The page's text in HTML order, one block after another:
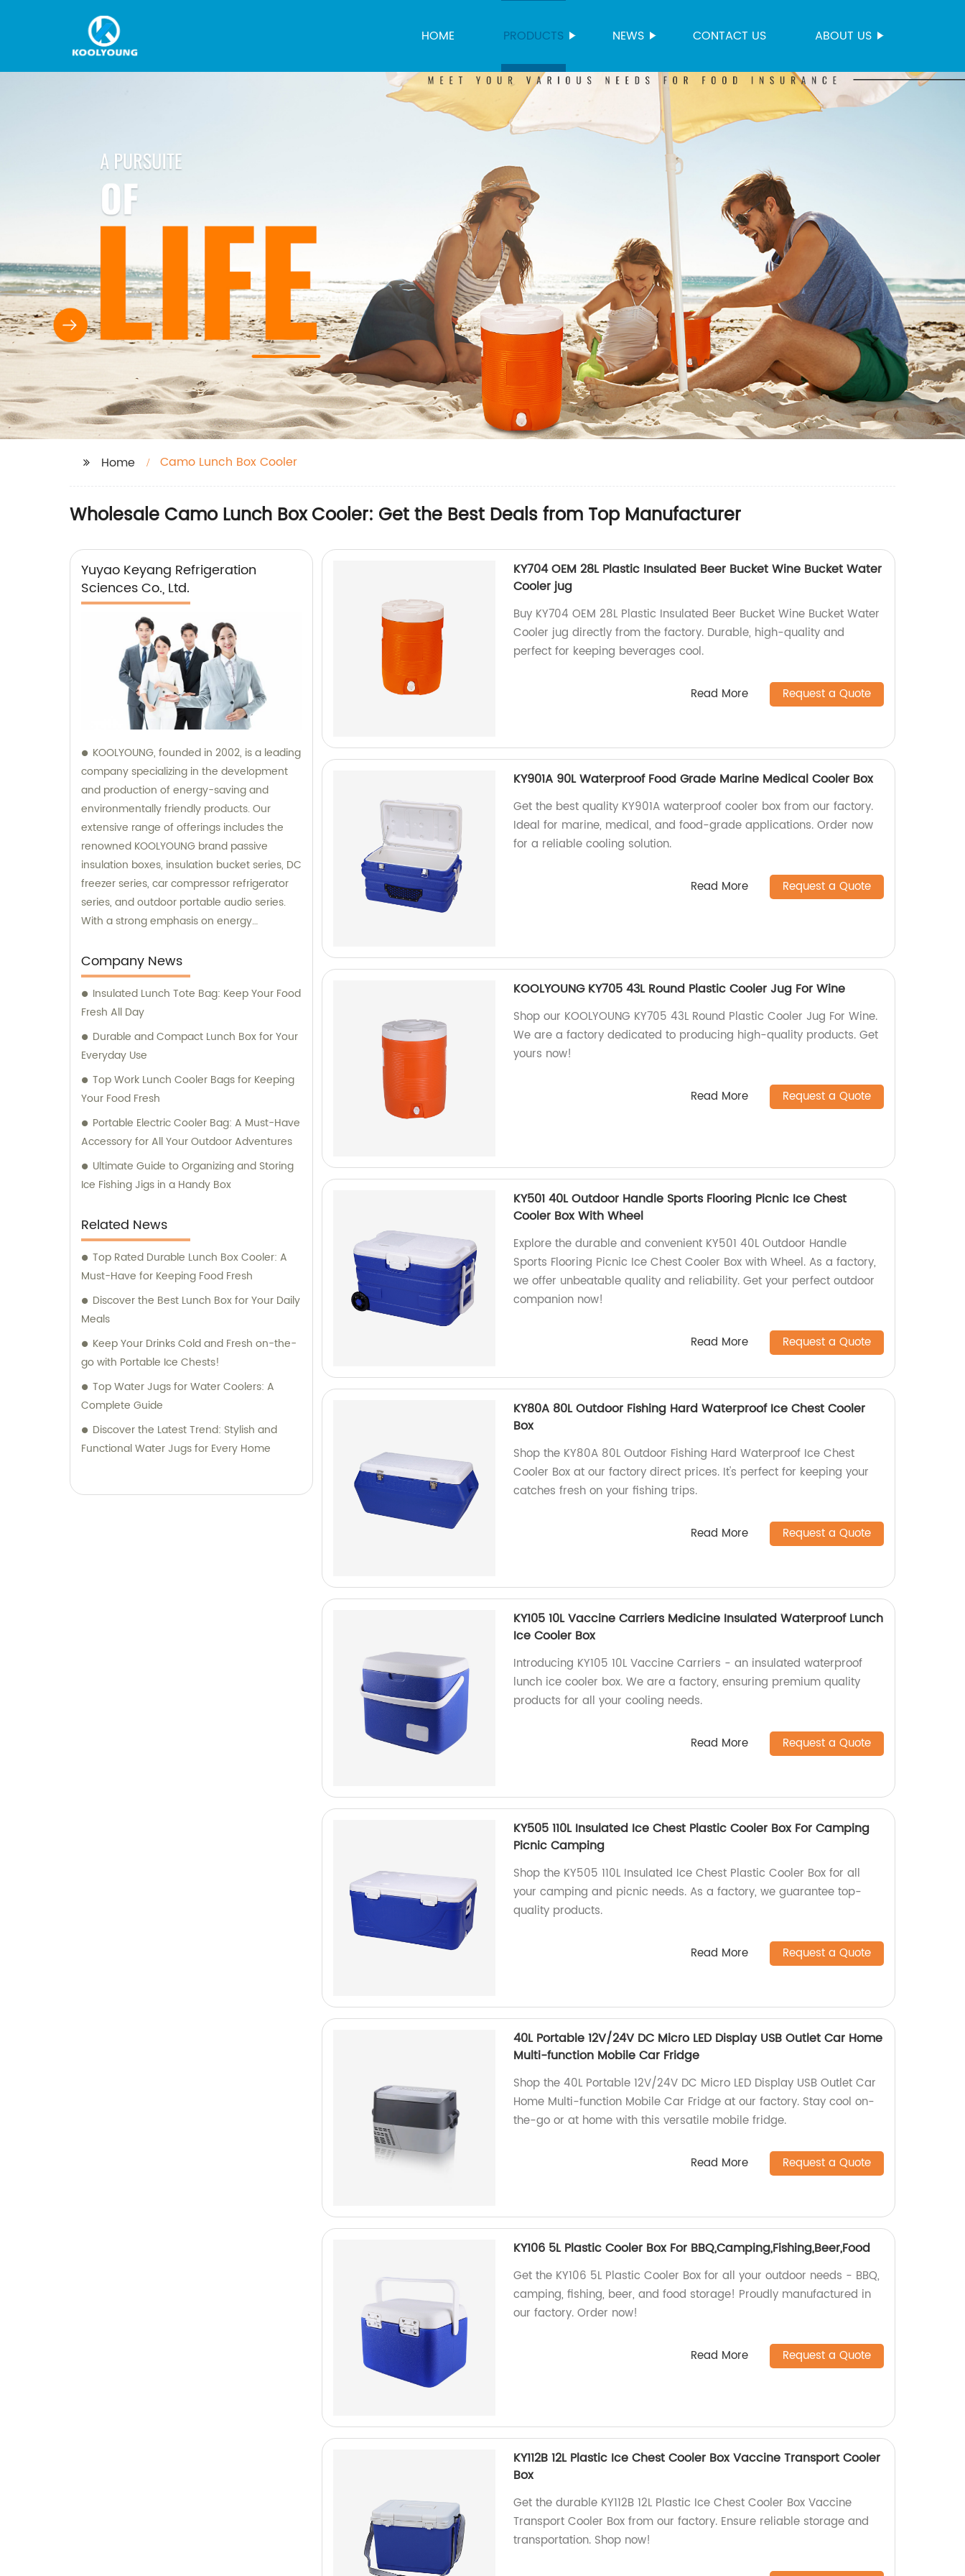
HOME PRODUCTS NEWS CONTACT US ABOUT US
Home Camo Lunch Box Cooler
Wholesale Camo Lunch Box Cooler: Get the Best Deals from Top Manufacturer
Yuyao Keyang Refrigeration
Sciences Co., Ltd.
KOOLYOUNG, founded in 2002, is a leading
company specializing in the development
and production of energy-saving and
environmentally friendly products. Our
extensive range of offerings includes the
renowned KOOLYOUNG brand passive
insulation boxes, insulation bucket series, DC
freezer series, car compressor refrigerator
series, and outdoor portable audio series.
With a strong emphasis on energy
successfully established ourselves as a
trusted provider in the market. Our sales
team is dedicated to delivering exceptional
customer service and ensuring that our
clients receive the best solutions tailored to
their specific needs. Furthermore, we
services to assist our clients in making
team of experts is available to address any
queries and offer guidance on optimizing
energy consumption and reducing
environmental impact. At KOOLYOUNG, we
high-quality, energy-saving, and eco-
friendly solutions. Join us in our mission to
create a greener and more sustainable
future.
Company News
Insulated Lunch Tote Bag: Keep Your Food
Fresh All Day
Durable and Compact Lunch Box for Your
Everyday Use
Top Work Lunch Cooler Bags for Keeping
Your Food Fresh
Portable Electric Cooler Bag: A Must-Have
Accessory for All Your Outdoor Adventures
Ultimate Guide to Organizing and Storing
Ice Fishing Jigs in a Handy Box
Related News
Top Rated Durable Lunch Box Cooler: A
Must-Have for Keeping Food Fresh
Discover the Best Lunch Box for Your Daily
Meals
Keep Your Drinks Cold and Fresh on-the-
go with Portable Ice Chests!
Top Water Jugs for Water Coolers: A
Complete Guide
Discover the Latest Trend: Stylish and
Functional Water Jugs for Every Home
KY704 OEM 28L Plastic Insulated Beer Bucket Wine Bucket Water
Cooler jug
Buy KY704 OEM 28L Plastic Insulated Beer Bucket Wine Bucket Water
Cooler jug directly from the factory. Durable, high-quality and
perfect for keeping beverages cool.
Read More Request a Quote
KY901A 90L Waterproof Food Grade Marine Medical Cooler Box
Get the best quality KY901A waterproof cooler box from our factory.
Ideal for marine, medical, and food-grade applications. Order now
for a reliable cooling solution.
Read More Request a Quote
KOOLYOUNG KY705 43L Round Plastic Cooler Jug For Wine
Shop our KOOLYOUNG KY705 43L Round Plastic Cooler Jug For Wine.
We are a factory dedicated to producing high-quality products. Get
yours now!
Read More Request a Quote
KY501 40L Outdoor Handle Sports Flooring Picnic Ice Chest
Cooler Box With Wheel
Explore the durable and convenient KY501 40L Outdoor Handle
Sports Flooring Picnic Ice Chest Cooler Box with Wheel. As a factory,
we offer unbeatable quality and reliability. Get your perfect outdoor
companion now!
Read More Request a Quote
KY80A 80L Outdoor Fishing Hard Waterproof Ice Chest Cooler
Box
Shop the KY80A 80L Outdoor Fishing Hard Waterproof Ice Chest
Cooler Box at our factory direct prices. It's perfect for keeping your
catches fresh on your fishing trips.
Read More Request a Quote
KY105 10L Vaccine Carriers Medicine Insulated Waterproof Lunch
Ice Cooler Box
Introducing KY105 10L Vaccine Carriers - an insulated waterproof
lunch ice cooler box. We are a factory, ensuring premium quality
products for all your cooling needs.
Read More Request a Quote
KY505 110L Insulated Ice Chest Plastic Cooler Box For Camping
Picnic Camping
Shop the KY505 110L Insulated Ice Chest Plastic Cooler Box for all
your camping and picnic needs. As a factory, we guarantee top-
quality products.
Read More Request a Quote
40L Portable 12V/24V DC Micro LED Display USB Outlet Car Home
Multi-function Mobile Car Fridge
Shop the 40L Portable 12V/24V DC Micro LED Display USB Outlet Car
Home Multi-function Mobile Car Fridge at our factory. Stay cool on-
the-go or at home with this versatile mobile fridge.
Read More Request a Quote
KY106 5L Plastic Cooler Box For BBQ,Camping,Fishing,Beer,Food
Get the KY106 5L Plastic Cooler Box for all your outdoor needs - BBQ,
camping, fishing, beer, and food storage! Proudly manufactured in
our factory. Order now!
Read More Request a Quote
KY112B 12L Plastic Ice Chest Cooler Box Vaccine Transport Cooler
Box
Get the durable KY112B 12L Plastic Ice Chest Cooler Box Vaccine
Transport Cooler Box from our factory. Ensure reliable storage and
transportation. Shop now!